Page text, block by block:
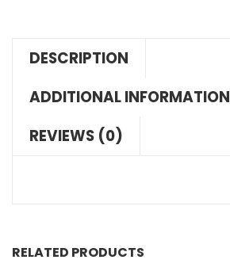
DESCRIPTION
ADDITIONAL INFORMATION
REVIEWS (0)
RELATED PRODUCTS